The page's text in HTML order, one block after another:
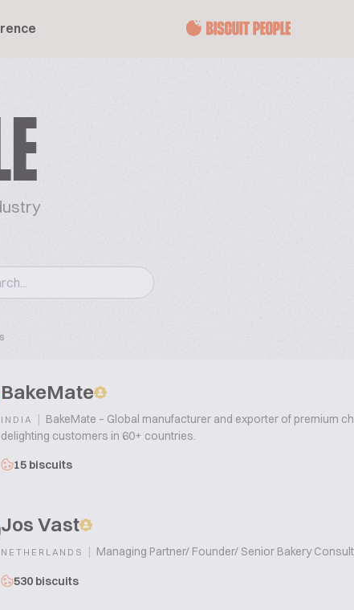
BakeMate
INDIA | BakeMate – Global manufacturer and exporter of premium
delighting customers in 60+ countries.
15 biscuits
Jos Vast
NETHERLANDS | Managing Partner/ Founder/ Senior Bakery
530 biscuits